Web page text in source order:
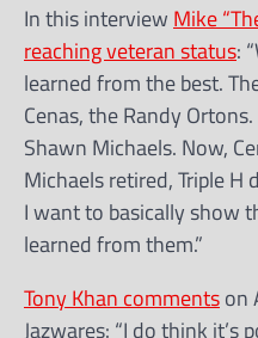
In this interview Mike
reaching veteran status:
learned from the best.
Cenas, the Randy
Shawn Michaels. Now,
Michaels retired, Triple H
I want to basically show
learned from them.”
Tony Khan commentson
Jazwares: “I do think it’s